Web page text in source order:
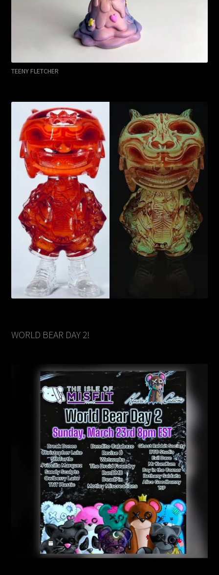
TEENY FLETCHER
WORLD BEAR DAY 2!